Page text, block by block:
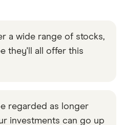
a wide range of stocks,
they'll all offer this
regarded as longer
investments can go up